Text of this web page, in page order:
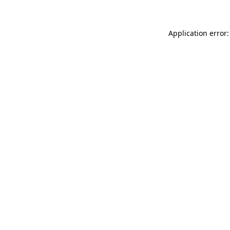
Application